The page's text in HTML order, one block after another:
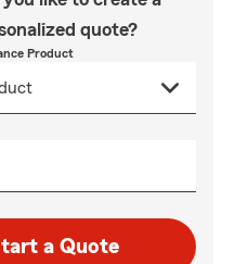
quote?
Product
a Quote